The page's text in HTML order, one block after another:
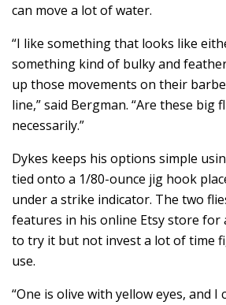
can move a lot of water.
“I like something that looks like
something kind of bulky and
up those movements on their
line,” said Bergman. “Are these big
necessarily.”
Dykes keeps his options simple
tied onto a 1/80-ounce jig hook
under a strike indicator. The two
features in his online Etsy store for
to try it but not invest a lot of time
use.
“One is olive with yellow eyes, and I